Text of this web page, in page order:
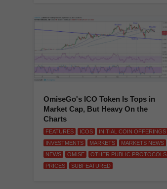
OmiseGo's ICO Token Is Tops in
Market Cap, But Heavy On the
Charts
FEATURES ICOS
INITIAL COIN OFFERINGS
INVESTMENTS
MARKETS
MARKETS NEWS
NEWS
OMISE
OTHER PUBLIC PROTOCOLS
PRICES
SUBFEATURED